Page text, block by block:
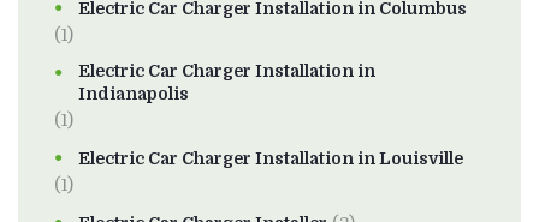
Electric Car Charger Installation in Columbus
(1)
Electric Car Charger Installation in
Indianapolis
(1)
Electric Car Charger Installation in Louisville
(1)